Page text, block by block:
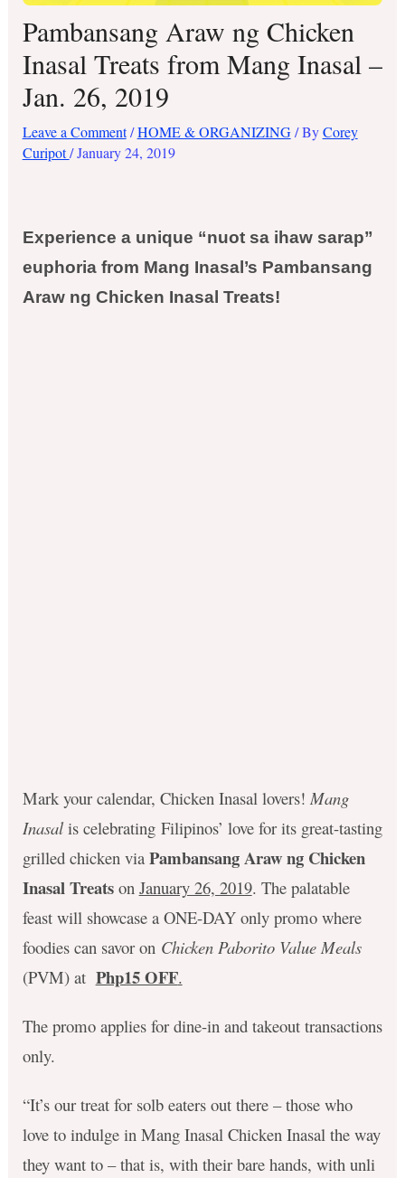
Pambansang Araw ng Chicken
Inasal Treats from Mang Inasal –
Jan. 26, 2019
Leave a Comment /HOME & ORGANIZING/ ByCorey
Curipot/January 24, 2019
Experience a unique “nuot sa ihaw sarap”
euphoria from Mang Inasal’s Pambansang
Araw ng Chicken Inasal Treats!
Mark your calendar, Chicken Inasal lovers! Mang
Inasalis celebrating Filipinos’ love for its great-tasting
grilled chicken via Pambansang Araw ng Chicken
Inasal Treatson January 26, 2019. The palatable
feast will showcase a ONE-DAY only promo where
foodies can savor on Chicken Paborito Value Meals
(PVM) at Php15 OFF.
The promo applies for dine-in and takeout transactions
only.
“It’s our treat for solb eaters out there – those who
love to indulge in Mang Inasal Chicken Inasal the way
they want to – that is, with their bare hands, with unli